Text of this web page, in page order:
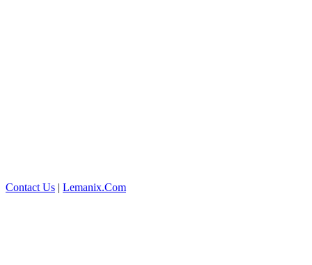
Contact Us | Lemanix.Com